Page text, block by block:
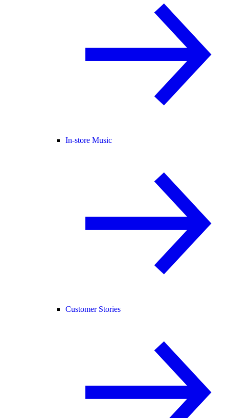
In-store Music
Customer Stories